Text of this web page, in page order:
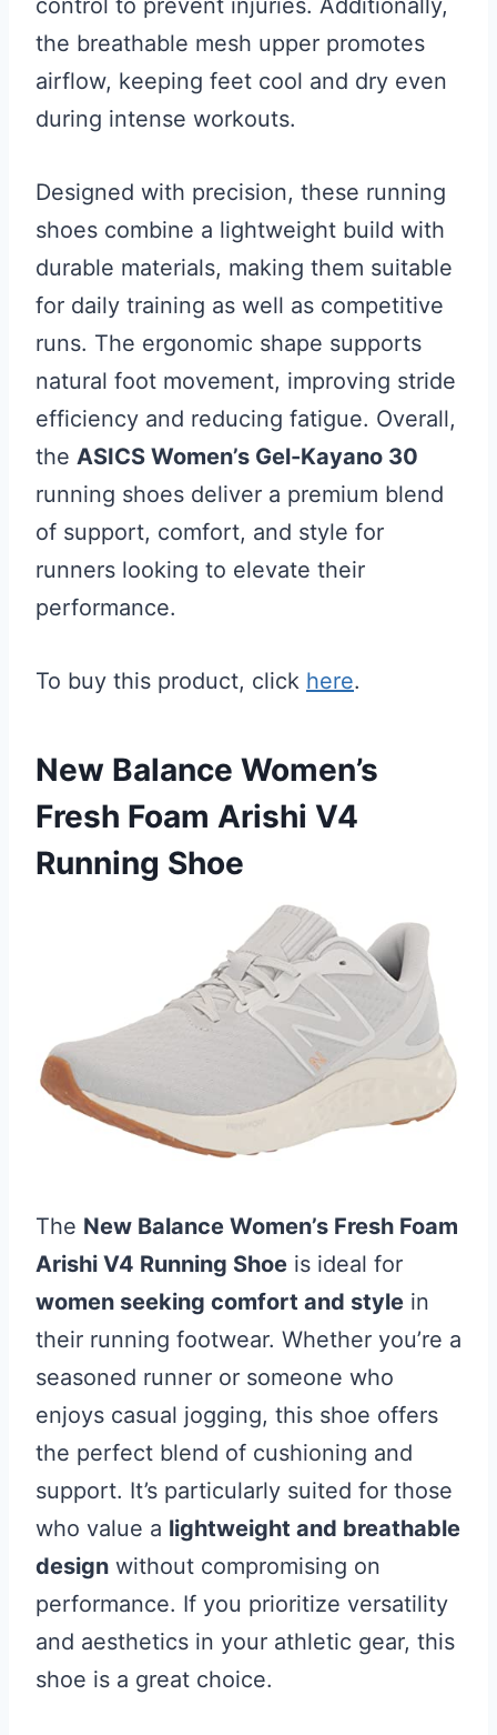
control to prevent injuries. Additionally,
the breathable mesh upper promotes
airflow, keeping feet cool and dry even
during intense workouts.
Designed with precision, these running
shoes combine a lightweight build with
durable materials, making them suitable
for daily training as well as competitive
runs. The ergonomic shape supports
natural foot movement, improving stride
efficiency and reducing fatigue. Overall,
the ASICS Women’s Gel-Kayano 30
running shoes deliver a premium blend
of support, comfort, and style for
runners looking to elevate their
performance.
To buy this product, click here.
New Balance Women’s
Fresh Foam Arishi V4
Running Shoe
The New Balance Women’s Fresh Foam
Arishi V4 Running Shoe is ideal for
women seeking comfort and style in
their running footwear. Whether you’re a
seasoned runner or someone who
enjoys casual jogging, this shoe offers
the perfect blend of cushioning and
support. It’s particularly suited for those
who value a lightweight and breathable
design without compromising on
performance. If you prioritize versatility
and aesthetics in your athletic gear, this
shoe is a great choice.